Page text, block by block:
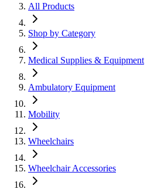
All Products
Shop by Category
Medical Supplies & Equipment
Ambulatory Equipment
Mobility
Wheelchairs
Wheelchair Accessories